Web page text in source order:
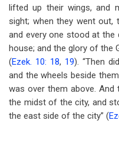
lifted up their wings, and
sight; when they went out,
and every one stood at
house; and the glory of the
(Ezek. 10: 18, 19). “Then
and the wheels beside
was over them above.
the midst of the city, and
the east side of the city” (